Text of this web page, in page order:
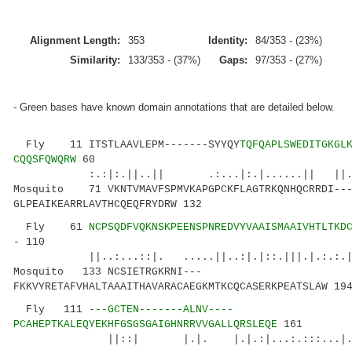
Alignment Length: 353 Identity:
84/353 - (23%)
Similarity:
133/353 - (37%) Gaps: 97/353 - (27%)
- Green bases have known domain annotations that are detailed below.
Fly 11 ITSTLAAVLEPM-------SYYQY
CQQSFQWQRW 60
:.:|:.||..|| .:...|:.|......||
Mosquito 71 VKNTVMAVFSPMVKAPGPCKFLAGTRKQNHQCRRDI---
GLPEAIKEARRLAVTHCQEQFRYDRW 132
Fly 61
-
110
||..:...::|.
Mosquito 133 NCSIETRGKRNI---
FKKVYRETAFVHALTAAAITHAVARACAEGKMTKCQCASERKPEATSLAW 194
Fly 111
---GCTEN-------ALNV----
PCAHEPTKALEQYEKHFGSGSGAIGHNRRVVGALLQRSLEQE 161
||::| |.|.